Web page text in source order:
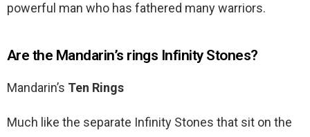
powerful man who has fathered many warriors.
Are the Mandarin’s rings Infinity Stones?
Mandarin’s Ten Rings
Much like the separate Infinity Stones that sit on the